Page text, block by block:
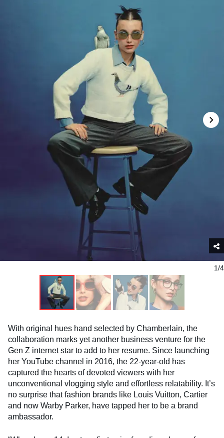
1/4
With original hues hand selected by Chamberlain, the
collaboration marks yet another business venture for the
Gen Z internet star to add to her resume. Since launching
her YouTube channel in 2016, the 22-year-old has
captured the hearts of devoted viewers with her
unconventional vlogging style and effortless relatability. It’s
no surprise that fashion brands like Louis Vuitton, Cartier
and now Warby Parker, have tapped her to be a brand
ambassador.